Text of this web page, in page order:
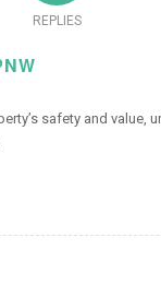
REPLIES
safety and